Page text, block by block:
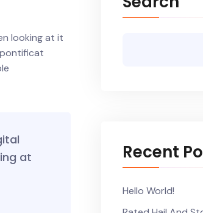
looking at it
at
Recent
Hello World!